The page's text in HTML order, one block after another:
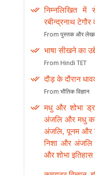
निम्नलिखित
रबीन्द्रनाथ टेगौर
From पुस्तक और
भाषा सीखने का
From Hindi TET
दौड़ के दौरान
From भौतिक विज्ञान
मधु और शोभा
अंजलि और मधु
अंजलि, पूनम और
निशा और अंजलि
और शोभा